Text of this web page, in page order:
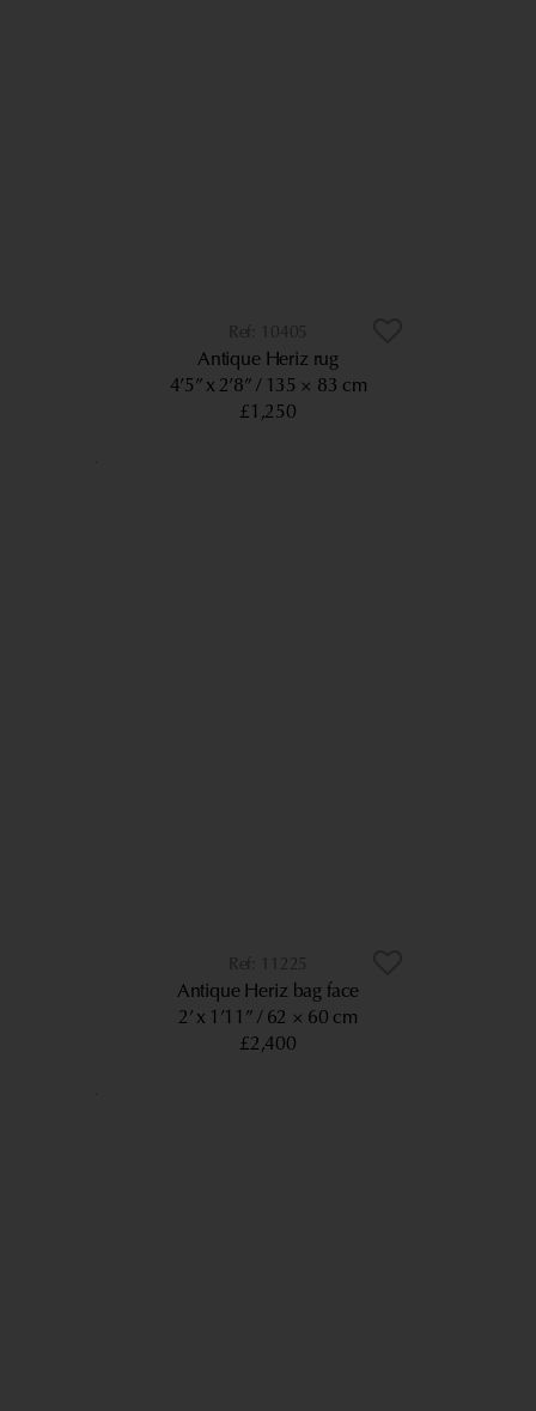
10405
Antique Heriz rug
4’5” x 2’8”
135 × 83 cm
£1,250
11225
Antique Heriz bag face
2’ x 1’11” 62 × 60 cm
£2,400